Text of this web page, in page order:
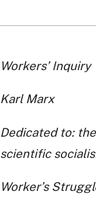
Workers’ Inquiry
Karl Marx
Dedicated to:
scientific
Worker’s